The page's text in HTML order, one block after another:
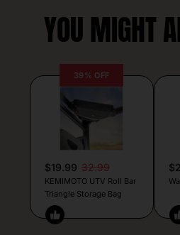
YOU MIGHT
39% OFF
$19.99 32.99
KEMIMOTO UTV Roll Bar
Triangle Storage Bag